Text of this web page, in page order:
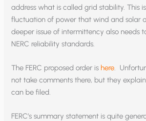
address what is called grid stability. This
fluctuation of power that wind and solar
deeper issue of intermittency also needs
NERC reliability standards.
The FERC proposed order is here .
not take comments there, but they
can be filed.
FERC’s summary statement is quite